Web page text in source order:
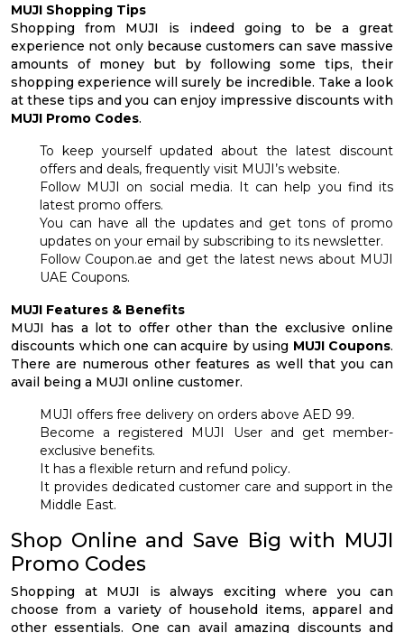
MUJI Shopping Tips
Shopping from MUJI is indeed going to be a great
experience not only because customers can save massive
amounts of money but by following some tips, their
shopping experience will surely be incredible. Take a look
at these tips and you can enjoy impressive discounts with
MUJI Promo Codes.
To keep yourself updated about the latest discount
offers and deals, frequently visit MUJI’s website.
Follow MUJI on social media. It can help you find its
latest promo offers.
You can have all the updates and get tons of promo
updates on your email by subscribing to its newsletter.
Follow Coupon.ae and get the latest news about MUJI
UAE Coupons.
MUJI Features & Benefits
MUJI has a lot to offer other than the exclusive online
discounts which one can acquire by using MUJI Coupons.
There are numerous other features as well that you can
avail being a MUJI online customer.
MUJI offers free delivery on orders above AED 99.
Become a registered MUJI User and get member-
exclusive benefits.
It has a flexible return and refund policy.
It provides dedicated customer care and support in the
Middle East.
Shop Online and Save Big with MUJI
Promo Codes
Shopping at MUJI is always exciting where you can
choose from a variety of household items, apparel and
other essentials. One can avail amazing discounts and